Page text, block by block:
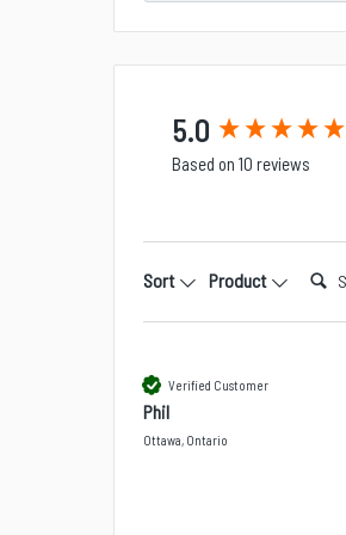
5.0
Based on 10 reviews
Sort Product Search:
Verified Customer
Phil
Ottawa, Ontario